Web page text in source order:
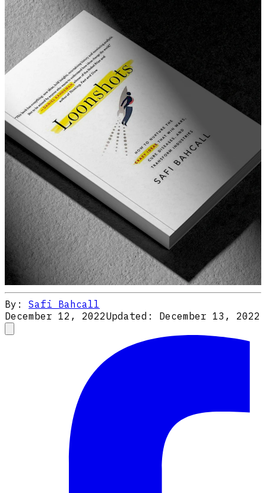
By: Safi Bahcall
December 12, 2022Updated: December 13, 2022